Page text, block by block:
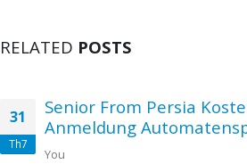
RELATED POSTS
31
Th7
Senior From Persia
Anmeldung
You